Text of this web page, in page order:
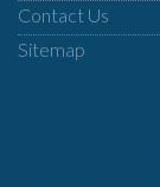
Contact Us
Sitemap